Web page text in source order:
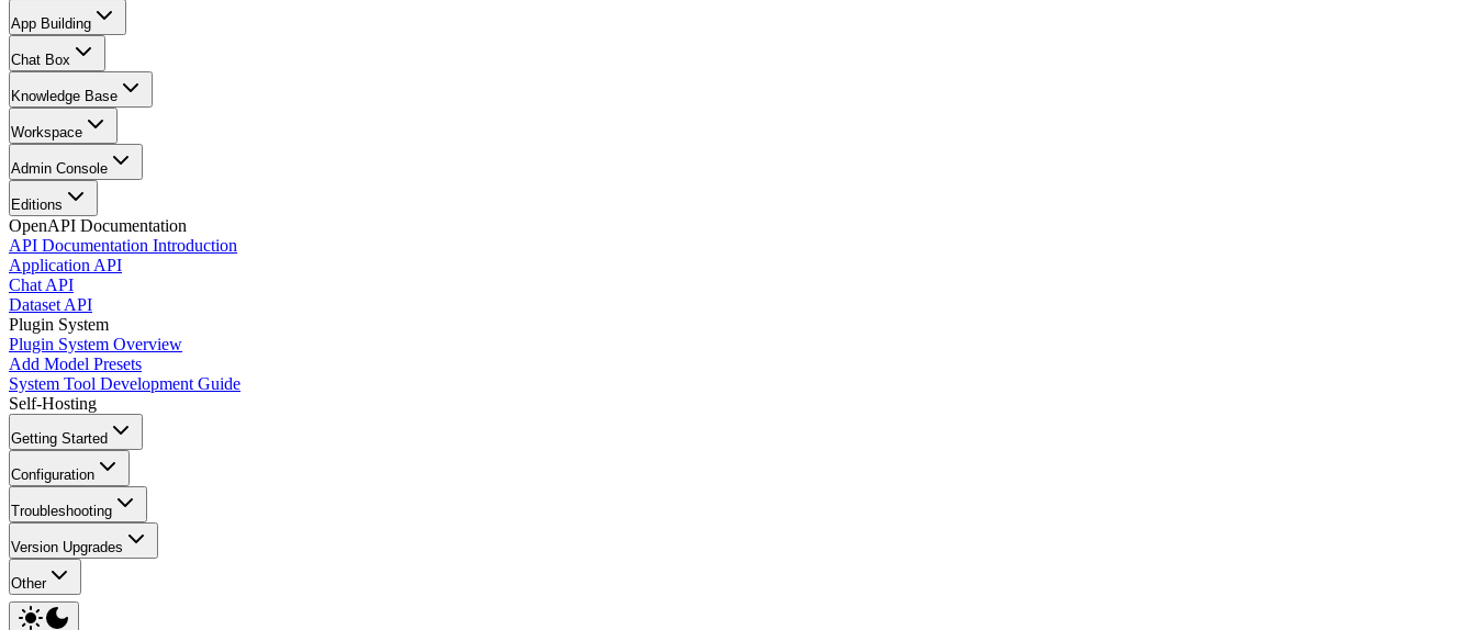
App Building
Chat Box
Knowledge Base
Workspace
Admin Console
Editions
OpenAPI Documentation
API Documentation Introduction
Application API
Chat API
Dataset API
Plugin System
Plugin System Overview
Add Model Presets
System Tool Development Guide
Self-Hosting
Getting Started
Configuration
Troubleshooting
Version Upgrades
Other